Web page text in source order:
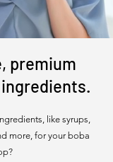
premium
like syrups,
more, for your boba